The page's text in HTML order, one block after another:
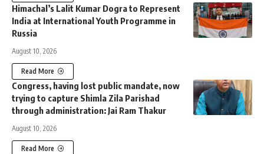
Himachal’s Lalit Kumar Dogra to Represent
India at International Youth Programme in
Russia
August 10, 2026
Read More
Congress, having lost public mandate, now
trying to capture Shimla Zila Parishad
through administration: Jai Ram Thakur
August 10, 2026
Read More